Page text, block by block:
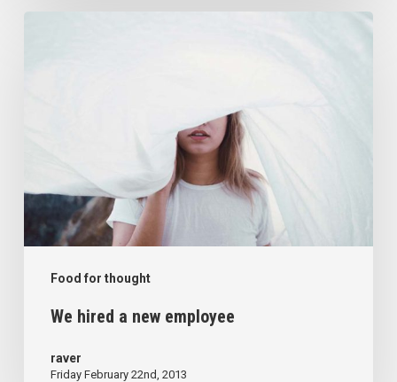
Food for thought
We hired a new employee
raver
Friday February 22nd, 2013